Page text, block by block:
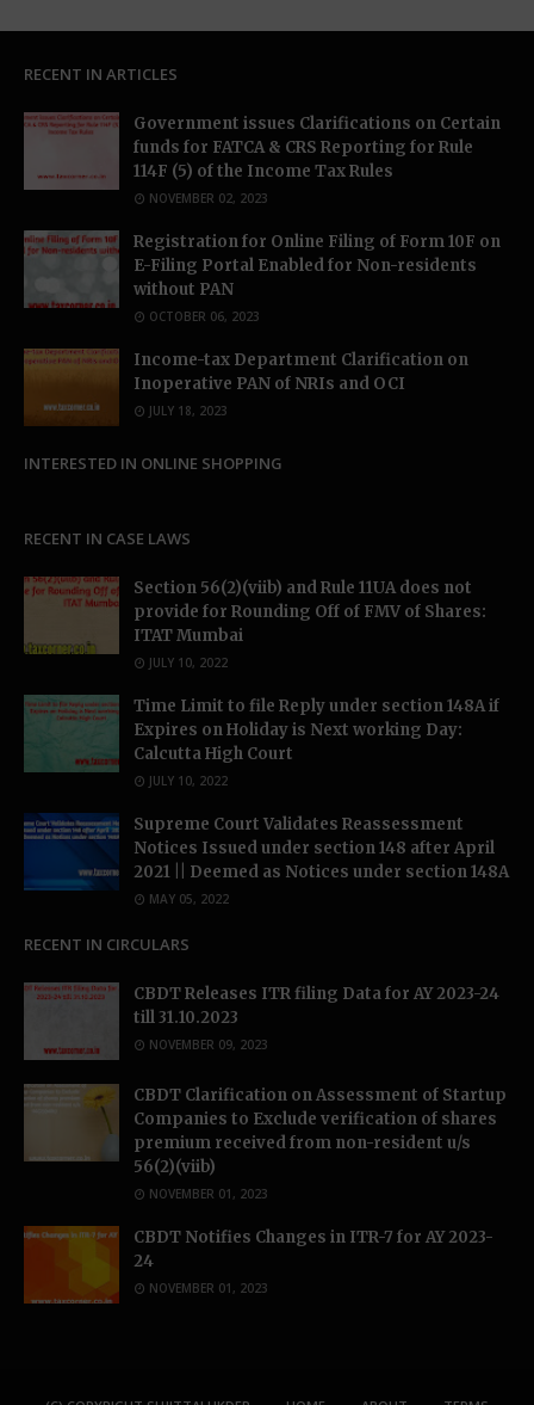
RECENT IN ARTICLES
Government issues Clarifications on Certain
funds for FATCA & CRS Reporting for Rule
114F (5) of the Income Tax Rules
NOVEMBER 02, 2023
Registration for Online Filing of Form 10F on
E-Filing Portal Enabled for Non-residents
without PAN
OCTOBER 06, 2023
Income-tax Department Clarification on
Inoperative PAN of NRIs and OCI
JULY 18, 2023
INTERESTED IN ONLINE SHOPPING
RECENT IN CASE LAWS
Section 56(2)(viib) and Rule 11UA does not
provide for Rounding Off of FMV of Shares:
ITAT Mumbai
JULY 10, 2022
Time Limit to file Reply under section 148A if
Expires on Holiday is Next working Day:
Calcutta High Court
JULY 10, 2022
Supreme Court Validates Reassessment
Notices Issued under section 148 after April
2021 || Deemed as Notices under section 148A
MAY 05, 2022
RECENT IN CIRCULARS
CBDT Releases ITR filing Data for AY 2023-24
till 31.10.2023
NOVEMBER 09, 2023
CBDT Clarification on Assessment of Startup
Companies to Exclude verification of shares
premium received from non-resident u/s
56(2)(viib)
NOVEMBER 01, 2023
CBDT Notifies Changes in ITR-7 for AY 2023-
24
NOVEMBER 01, 2023